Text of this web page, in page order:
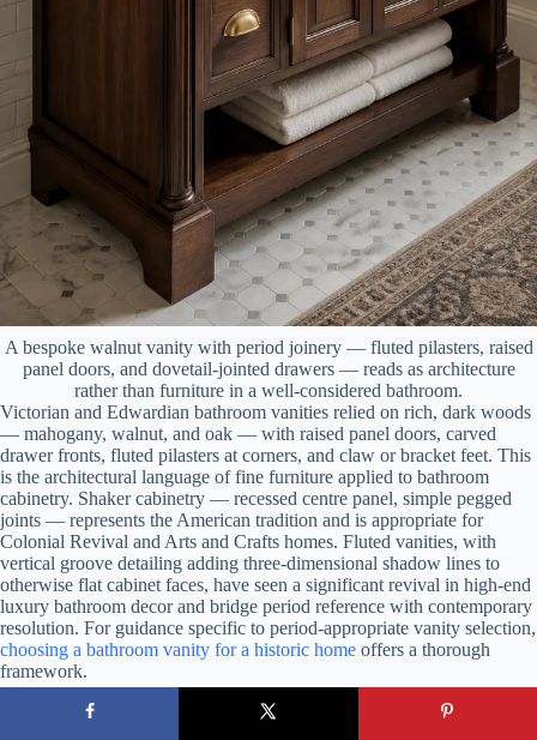
A bespoke walnut vanity with period joinery — fluted pilasters, raised
panel doors, and dovetail-jointed drawers — reads as architecture
rather than furniture in a well-considered bathroom.
Victorian and Edwardian bathroom vanities relied on rich, dark woods
— mahogany, walnut, and oak — with raised panel doors, carved
drawer fronts, fluted pilasters at corners, and claw or bracket feet. This
is the architectural language of fine furniture applied to bathroom
cabinetry. Shaker cabinetry — recessed centre panel, simple pegged
joints — represents the American tradition and is appropriate for
Colonial Revival and Arts and Crafts homes. Fluted vanities, with
vertical groove detailing adding three-dimensional shadow lines to
otherwise flat cabinet faces, have seen a significant revival in high-end
luxury bathroom decor and bridge period reference with contemporary
resolution. For guidance specific to period-appropriate vanity selection,
choosing a bathroom vanity for a historic home offers a thorough
framework.
Construction Quality Matters